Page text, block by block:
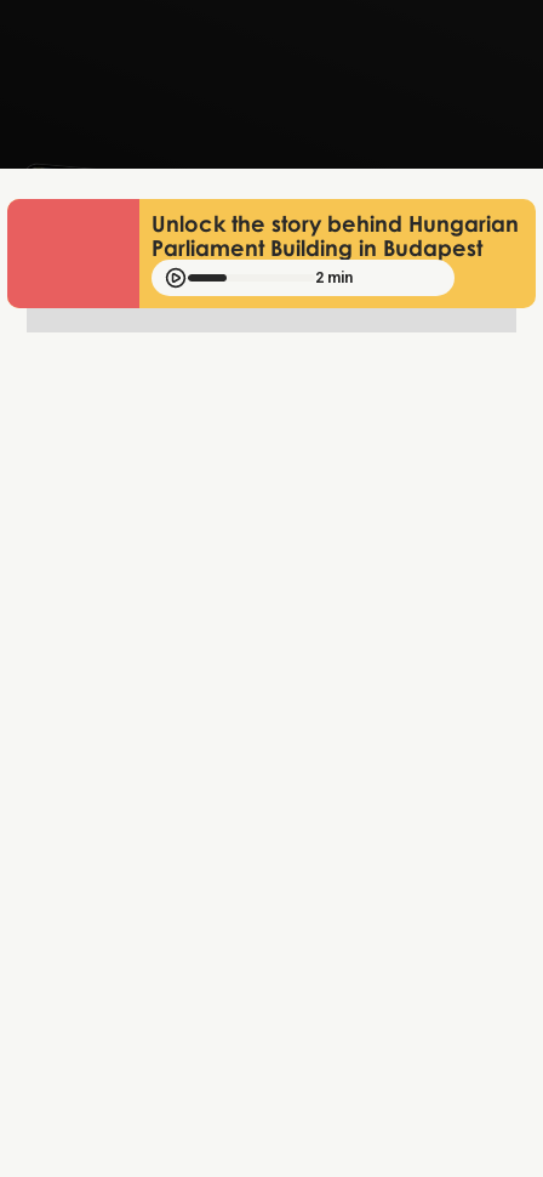
Unlock the story behind Hungarian
Parliament Building in Budapest
2 min